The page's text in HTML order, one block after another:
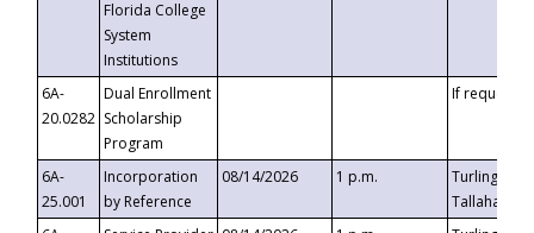
Florida College
System
Institutions
6A-
20.0282
Dual Enrollment
Scholarship
Program
If requested
6A-
25.001
Incorporation
by Reference
08/14/2026 1 p.m.
Turlington